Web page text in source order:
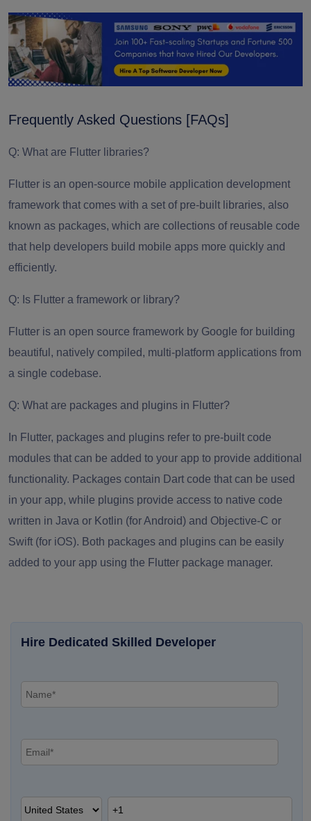
Frequently Asked Questions [FAQs]
Q: What are Flutter libraries?
Flutter is an open-source mobile application development
framework that comes with a set of pre-built libraries, also
known as packages, which are collections of reusable code
that help developers build mobile apps more quickly and
efficiently.
Q: Is Flutter a framework or library?
Flutter is an open source framework by Google for building
beautiful, natively compiled, multi-platform applications from
a single codebase.
Q: What are packages and plugins in Flutter?
In Flutter, packages and plugins refer to pre-built code
modules that can be added to your app to provide additional
functionality. Packages contain Dart code that can be used
in your app, while plugins provide access to native code
written in Java or Kotlin (for Android) and Objective-C or
Swift (for iOS). Both packages and plugins can be easily
added to your app using the Flutter package manager.
Hire Dedicated Skilled Developer